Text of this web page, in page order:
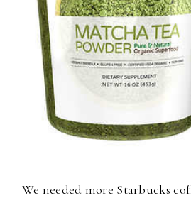
We needed more Starbucks